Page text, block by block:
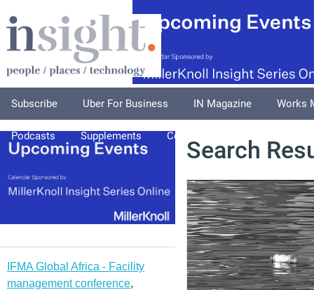
Subscribe Uber For Business IN Magazine Works
Podcasts Supplements Columnists
IFMA Global Africa - Facility
management conference,
Search